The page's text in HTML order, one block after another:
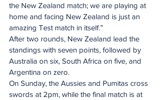
the New Zealand match; we are playing at
home and facing New Zealand is just an
amazing Test match in itself.”
After two rounds, New Zealand lead the
standings with seven points, followed by
Australia on six, South Africa on five, and
Argentina on zero.
On Sunday, the Aussies and Pumitas cross
swords at 2pm, while the final match is at